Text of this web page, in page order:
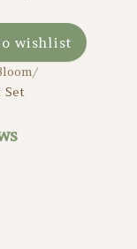
wishlist
/
Set